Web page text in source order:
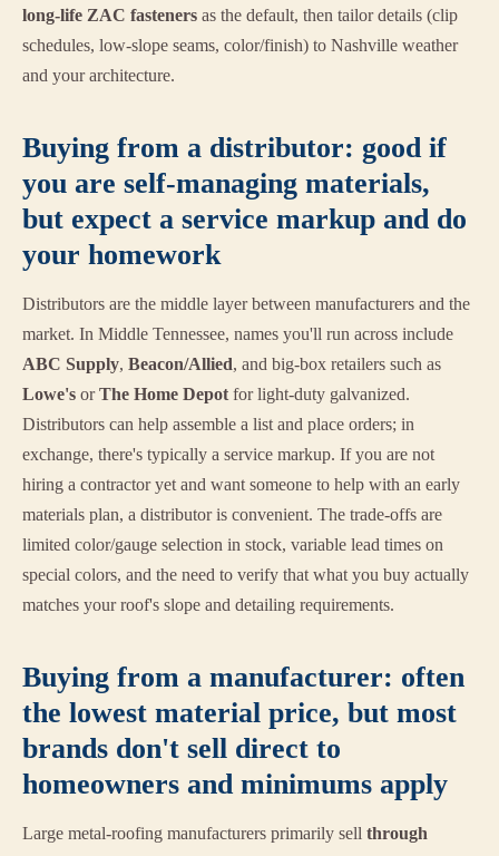
long-life ZAC fasteners as the default, then tailor details (clip
schedules, low-slope seams, color/finish) to Nashville weather
and your architecture.
Buying from a distributor: good if
you are self-managing materials,
but expect a service markup and do
your homework
Distributors are the middle layer between manufacturers and the
market. In Middle Tennessee, names you'll run across include
ABC Supply, Beacon/Allied, and big-box retailers such as
Lowe's orThe Home Depot for light-duty galvanized.
Distributors can help assemble a list and place orders; in
exchange, there's typically a service markup. If you are not
hiring a contractor yet and want someone to help with an early
materials plan, a distributor is convenient. The trade-offs are
limited color/gauge selection in stock, variable lead times on
special colors, and the need to verify that what you buy actually
matches your roof's slope and detailing requirements.
Buying from a manufacturer: often
the lowest material price, but most
brands don't sell direct to
homeowners and minimums apply
Large metal-roofing manufacturers primarily sell through